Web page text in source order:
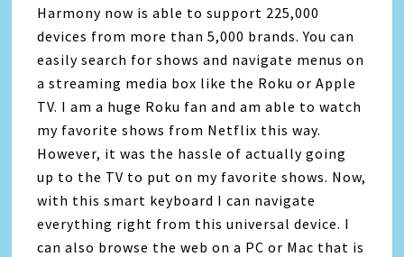
Harmony now is able to support 225,000
devices from more than 5,000 brands. You can
easily search for shows and navigate menus on
a streaming media box like the Roku or Apple
TV. I am a huge Roku fan and am able to watch
my favorite shows from Netflix this way.
However, it was the hassle of actually going
up to the TV to put on my favorite shows. Now,
with this smart keyboard I can navigate
everything right from this universal device. I
can also browse the web on a PC or Mac that is